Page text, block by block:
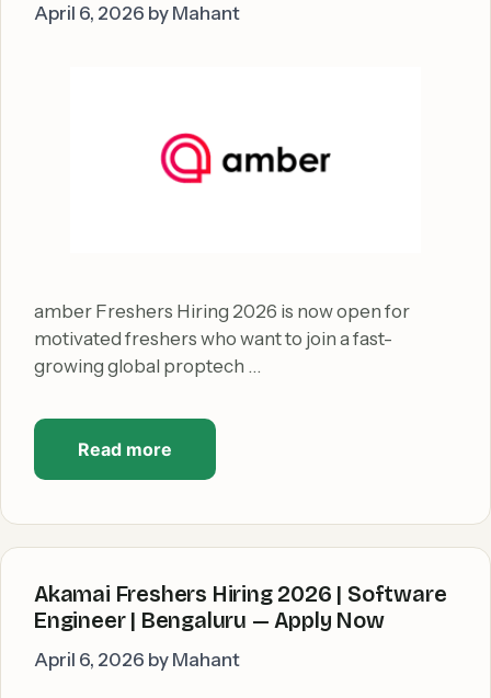
April 6, 2026 by Mahant
amber Freshers Hiring 2026 is now open for
motivated freshers who want to join a fast-
growing global proptech …
Read more
Akamai Freshers Hiring 2026 | Software
Engineer | Bengaluru — Apply Now
April 6, 2026 by Mahant